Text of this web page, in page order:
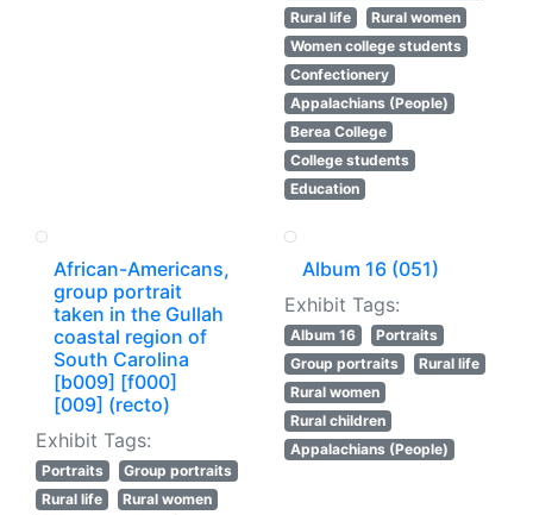
Rural life
Rural women
Women college students
Confectionery
Appalachians (People)
Berea College
College students
Education
African-Americans,
group portrait
taken in the Gullah
coastal region of
South Carolina
[b009] [f000]
[009] (recto)
Exhibit Tags:
Portraits
Group portraits
Rural life
Rural women
Album 16 (051)
Exhibit Tags:
Album 16
Portraits
Group portraits
Rural life
Rural women
Rural children
Appalachians (People)